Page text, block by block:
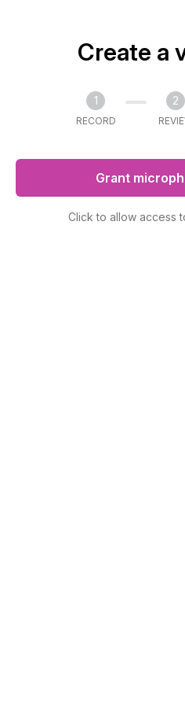
Create a
1
RECORD
2
Grant
Click to allow access